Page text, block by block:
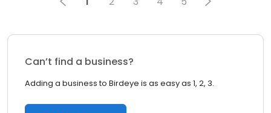
Can’t find a business?
Adding a business to Birdeye is as easy as 1, 2, 3.